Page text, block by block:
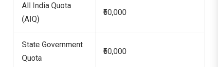
All India Quota
(AIQ)
₹50,000
State Government
Quota
₹50,000